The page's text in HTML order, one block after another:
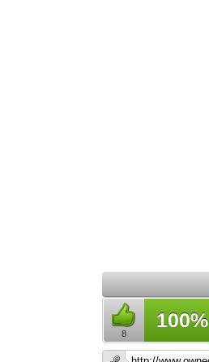
8
100%